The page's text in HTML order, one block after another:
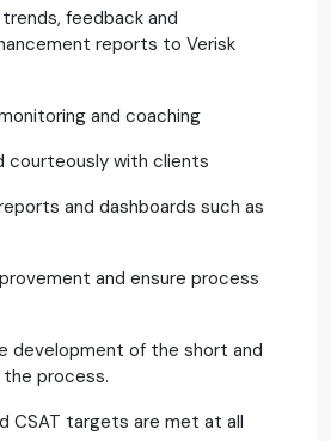
feedback and
reports to Verisk
and coaching
courteously with clients
and dashboards such as
and ensure process
development of the short and
process.
CSAT targets are met at all